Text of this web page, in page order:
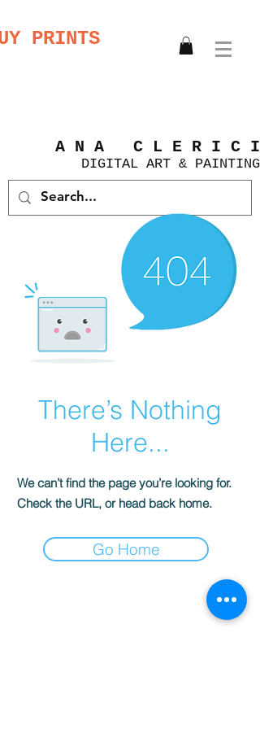
PRINTS
A N A C L E R I C I
DIGITAL ART & PAINTING
There’s Nothing
Here...
We can’t find the page you’re looking for.
Check the URL, or head back home.
Go Home